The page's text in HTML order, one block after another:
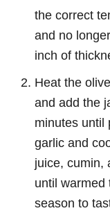
the correct
and no
inch of
Heat the
and add the
minutes until
garlic and
juice, cumin,
until warmed
season to